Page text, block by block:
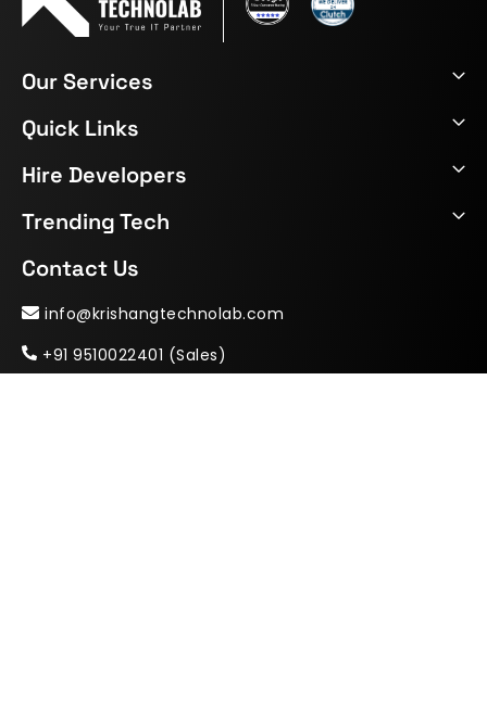
Our Services
Quick Links
Hire Developers
Trending Tech
Contact Us
info@krishangtechnolab.com
+91 9510022401 (Sales)